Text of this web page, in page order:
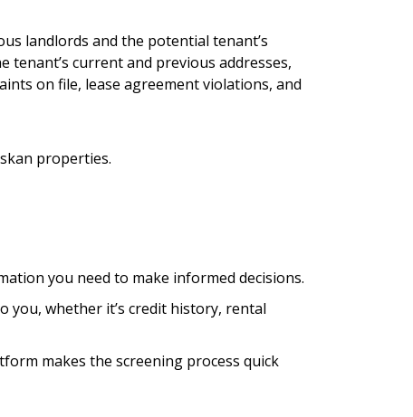
landlords and the potential tenant’s
current and previous addresses,
on file, lease agreement violations, and
properties.
you need to make informed decisions.
whether it’s credit history, rental
makes the screening process quick